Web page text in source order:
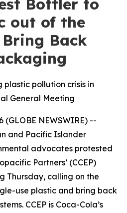
Bottler to
out of the
Back
plastic pollution crisis in
General Meeting
(GLOBE NEWSWIRE) --
and Pacific Islander
advocates protested
Partners’ (CCEP)
Thursday, calling on the
use plastic and bring back
CCEP is Coca-Cola’s